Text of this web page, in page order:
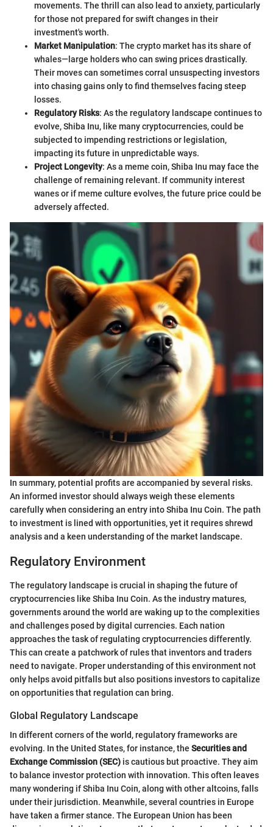
movements. The thrill can also lead to anxiety, particularly
for those not prepared for swift changes in their
investment's worth.
Market Manipulation: The crypto market has its share of
whales—large holders who can swing prices drastically.
Their moves can sometimes corral unsuspecting investors
into chasing gains only to find themselves facing steep
losses.
Regulatory Risks: As the regulatory landscape continues to
evolve, Shiba Inu, like many cryptocurrencies, could be
subjected to impending restrictions or legislation,
impacting its future in unpredictable ways.
Project Longevity: As a meme coin, Shiba Inu may face the
challenge of remaining relevant. If community interest
wanes or if meme culture evolves, the future price could be
adversely affected.
In summary, potential profits are accompanied by several risks.
An informed investor should always weigh these elements
carefully when considering an entry into Shiba Inu Coin. The path
to investment is lined with opportunities, yet it requires shrewd
analysis and a keen understanding of the market landscape.
Regulatory Environment
The regulatory landscape is crucial in shaping the future of
cryptocurrencies like Shiba Inu Coin. As the industry matures,
governments around the world are waking up to the complexities
and challenges posed by digital currencies. Each nation
approaches the task of regulating cryptocurrencies differently.
This can create a patchwork of rules that inventors and traders
need to navigate. Proper understanding of this environment not
only helps avoid pitfalls but also positions investors to capitalize
on opportunities that regulation can bring.
Global Regulatory Landscape
In different corners of the world, regulatory frameworks are
evolving. In the United States, for instance, the Securities and
Exchange Commission (SEC) is cautious but proactive. They aim
to balance investor protection with innovation. This often leaves
many wondering if Shiba Inu Coin, along with other altcoins, falls
under their jurisdiction. Meanwhile, several countries in Europe
have taken a firmer stance. The European Union has been